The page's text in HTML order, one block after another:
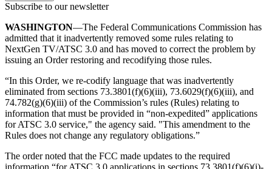
Subscribe to our newsletter
WASHINGTON—The Federal Communications Commission has
admitted that it inadvertently removed some rules relating to
NextGen TV/ATSC 3.0 and has moved to correct the problem by
issuing an Order restoring and recodifying those rules.
“In this Order, we re-codify language that was inadvertently
eliminated from sections 73.3801(f)(6)(iii), 73.6029(f)(6)(iii), and
74.782(g)(6)(iii) of the Commission’s rules (Rules) relating to
information that must be provided in “non-expedited” applications
for ATSC 3.0 service," the agency said. "This amendment to the
Rules does not change any regulatory obligations.”
The order noted that the FCC made updates to the required
information “for ATSC 3.0 applications in sections 73.3801(f)(6)(i)-